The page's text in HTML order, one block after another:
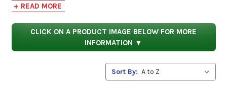
Viscosity index, though, is not represented by the
oil's midpoint kinematic viscosity, measured in
/s. As such, ISO VG 32 oils have a
midpoint viscosity of 32 cSt (mm2/s). These two values
represent different aspects of an oil's viscosity. While
viscosity index refers to the ability of an oil to maintain a
+ READ MORE
CLICK ON A PRODUCT IMAGE BELOW FOR MORE
INFORMATION ▼
Sort By: